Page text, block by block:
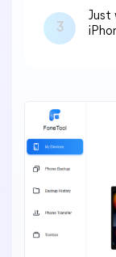
3
Just